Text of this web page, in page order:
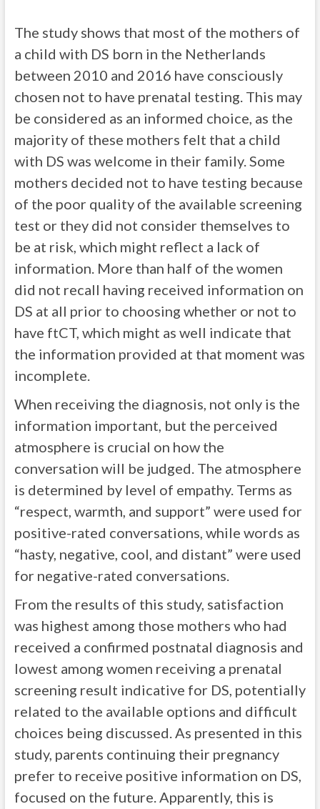
The study shows that most of the mothers of
a child with DS born in the Netherlands
between 2010 and 2016 have consciously
chosen not to have prenatal testing. This may
be considered as an informed choice, as the
majority of these mothers felt that a child
with DS was welcome in their family. Some
mothers decided not to have testing because
of the poor quality of the available screening
test or they did not consider themselves to
be at risk, which might reflect a lack of
information. More than half of the women
did not recall having received information on
DS at all prior to choosing whether or not to
have ftCT, which might as well indicate that
the information provided at that moment was
incomplete.
When receiving the diagnosis, not only is the
information important, but the perceived
atmosphere is crucial on how the
conversation will be judged. The atmosphere
is determined by level of empathy. Terms as
“respect, warmth, and support” were used for
positive-rated conversations, while words as
“hasty, negative, cool, and distant” were used
for negative-rated conversations.
From the results of this study, satisfaction
was highest among those mothers who had
received a confirmed postnatal diagnosis and
lowest among women receiving a prenatal
screening result indicative for DS, potentially
related to the available options and difficult
choices being discussed. As presented in this
study, parents continuing their pregnancy
prefer to receive positive information on DS,
focused on the future. Apparently, this is